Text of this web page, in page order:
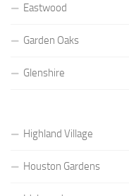
Eastwood
Garden Oaks
Glenshire
Highland Village
Houston Gardens